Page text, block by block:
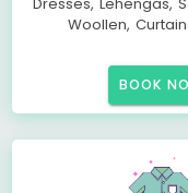
Woollen,
BOOK